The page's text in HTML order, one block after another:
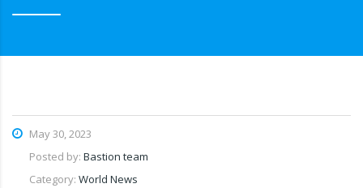
May 30, 2023
Posted by: Bastion team
Category: World News